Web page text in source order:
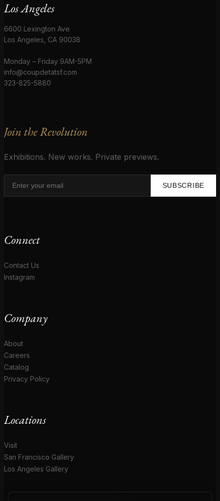
Los Angeles
6600 Lexington Ave
Los Angeles, CA 90038
Monday – Friday 9AM-5PM
info@coupdetatsf.com
323-825-5880
Join the Revolution
Exhibitions. New works. Private previews.
SUBSCRIBE
Connect
Contact Us
Instagram
Company
About
Careers
Catalog
Privacy Policy
Locations
Visit
San Francisco Gallery
Los Angeles Gallery